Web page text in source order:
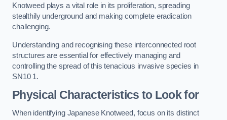
Knotweed plays a vital role in its proliferation, spreading
stealthily underground and making complete eradication
challenging.
Understanding and recognising these interconnected root
structures are essential for effectively managing and
controlling the spread of this tenacious invasive species in
SN10 1.
Physical Characteristics to Look for
When identifying Japanese Knotweed, focus on its distinct